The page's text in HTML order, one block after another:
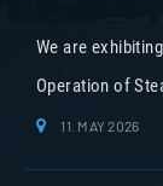
We are
Operation of
11. MAY 2026